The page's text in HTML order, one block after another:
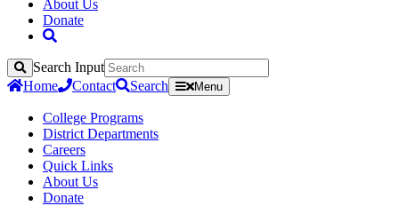
About Us
Donate
Search
Search Input
Home
Contact Search Menu
College Programs
District Departments
Careers
Quick Links
About Us
Donate